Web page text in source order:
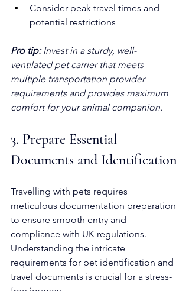
Consider peak travel times and
potential restrictions
Pro tip: Invest in a sturdy, well-
ventilated pet carrier that meets
multiple transportation provider
requirements and provides maximum
comfort for your animal companion.
3. Prepare Essential
Documents and Identification
Travelling with pets requires
meticulous documentation preparation
to ensure smooth entry and
compliance with UK regulations.
Understanding the intricate
requirements for pet identification and
travel documents is crucial for a stress-